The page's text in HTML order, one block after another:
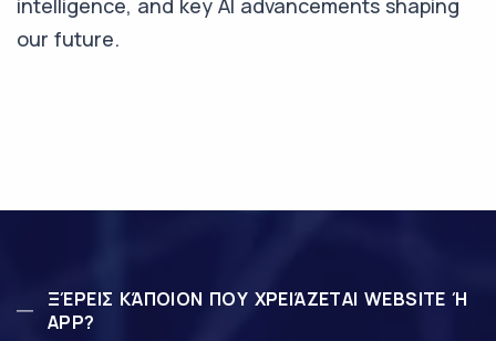
intelligence, and key AI advancements shaping
our future.
ΞΈΡΕΙΣ ΚΆΠΟΙΟΝ ΠΟΥ ΧΡΕΙΆΖΕΤΑΙ WEBSITE Ή
APP?